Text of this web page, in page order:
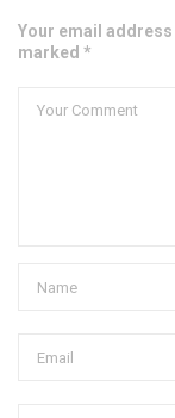
Your email
marked *